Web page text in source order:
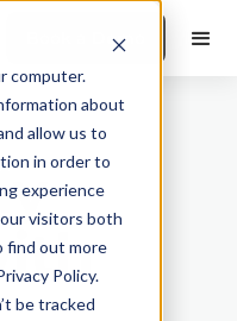
computer.
about
allow us to
in order to
experience
visitors both
find out more
Policy.
be tracked
Book a Demo